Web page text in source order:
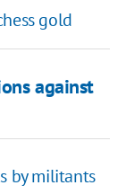
gold
against
by militants